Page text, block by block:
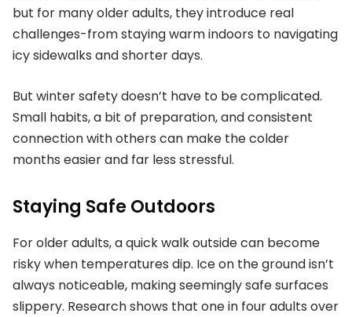
but for many older adults, they introduce real
challenges-from staying warm indoors to navigating
icy sidewalks and shorter days.
But winter safety doesn’t have to be complicated.
Small habits, a bit of preparation, and consistent
connection with others can make the colder
months easier and far less stressful.
Staying Safe Outdoors
For older adults, a quick walk outside can become
risky when temperatures dip. Ice on the ground isn’t
always noticeable, making seemingly safe surfaces
slippery. Research shows that one in four adults over